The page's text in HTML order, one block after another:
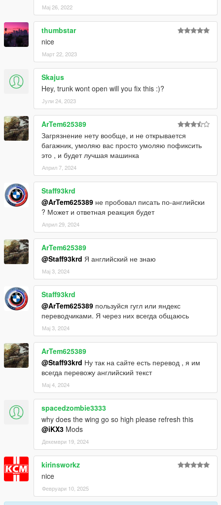
Мај 26, 2022
thumbstar
nice
Март 22, 2023
Skajus
Hey, trunk wont open will you fix this :)?
Јули 24, 2023
ArTem625389
Загрязнение нету вообще, и не открывается
багажник, умоляю вас просто умоляю пофиксить
это , и будет лучшая машинка
Април 7, 2024
Staff93krd
@ArTem625389 не пробовал писать по-английски
? Может и ответная реакция будет
Април 29, 2024
ArTem625389
@Staff93krd Я английский не знаю
Мај 3, 2024
Staff93krd
@ArTem625389 пользуйся гугл или яндекс
переводчиками. Я через них всегда общаюсь
Мај 3, 2024
ArTem625389
@Staff93krd Ну так на сайте есть перевод , я им
всегда перевожу английский текст
Мај 4, 2024
spacedzombie3333
why does the wing go so high please refresh this
@iKX3 Mods
Декември 19, 2024
kirinsworkz
nice
Февруари 10, 2025